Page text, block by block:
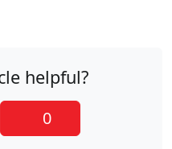
helpful?
0